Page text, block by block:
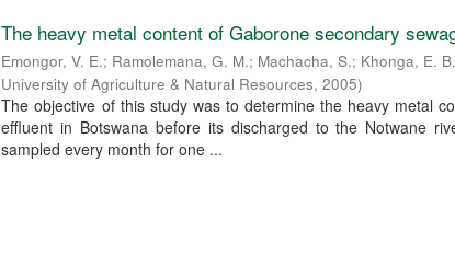
The heavy metal content of Gaborone secondary
Emongor, V. E.; Ramolemana, G. M.; Machacha, S.; Khonga, E. B.
University of Agriculture & Natural Resources,2005)
The objective of this study was to determine the heavy metal
effluent in Botswana before its discharged to the Notwane
sampled every month for one ...